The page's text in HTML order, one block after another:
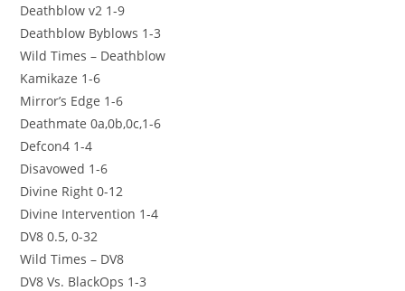
Deathblow v2 1-9
Deathblow Byblows 1-3
Wild Times – Deathblow
Kamikaze 1-6
Mirror’s Edge 1-6
Deathmate 0a,0b,0c,1-6
Defcon4 1-4
Disavowed 1-6
Divine Right 0-12
Divine Intervention 1-4
DV8 0.5, 0-32
Wild Times – DV8
DV8 Vs. BlackOps 1-3